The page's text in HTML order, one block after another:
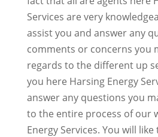
Services are very
assist you and answer any
comments or concerns you
regards to the different up
you here Harsing Energy
answer any questions you
to the entire process of our
Energy Services. You will